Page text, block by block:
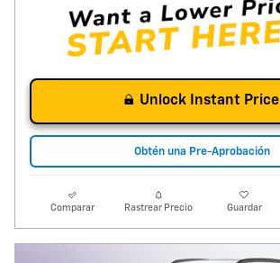
Unlock Instant Price
Obtén una Pre-Aprobación
Comparar Rastrear Precio Guardar